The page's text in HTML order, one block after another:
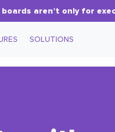
boards aren’t only for
SOLUTIONS